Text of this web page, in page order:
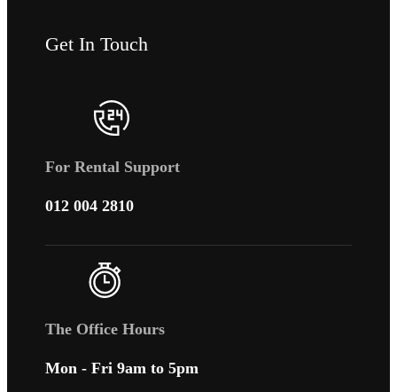
Get In Touch
For Rental Support
012 004 2810
The Office Hours
Mon - Fri 9am to 5pm